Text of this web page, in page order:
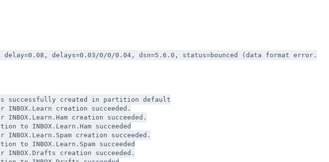
delays=0.03/0/0/0.04, dsn=5.6.0, status=bounced (data format error.
successfully created in partition default
creation succeeded.
creation succeeded.
to INBOX.Learn.Ham succeeded
creation succeeded.
to INBOX.Learn.Spam succeeded
creation succeeded.